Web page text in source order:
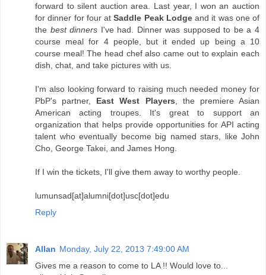
forward to silent auction area. Last year, I won an auction
for dinner for four atSaddle Peak Lodgeand it was one of
the best dinners I've had. Dinner was supposed to be a 4
course meal for 4 people, but it ended up being a 10
course meal! The head chef also came out to explain each
dish, chat, and take pictures with us.
I'm also looking forward to raising much needed money for
PbP's partner, East West Players , the premiere Asian
American acting troupes. It's great to support an
organization that helps provide opportunities for API acting
talent who eventually become big named stars, like John
Cho, George Takei, and James Hong.
If I win the tickets, I'll give them away to worthy people.
lumunsad[at]alumni[dot]usc[dot]edu
Reply
Allan Monday, July 22, 2013 7:49:00 AM
Gives me a reason to come to LA !! Would love to...